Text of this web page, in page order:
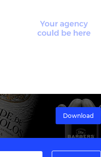
Download